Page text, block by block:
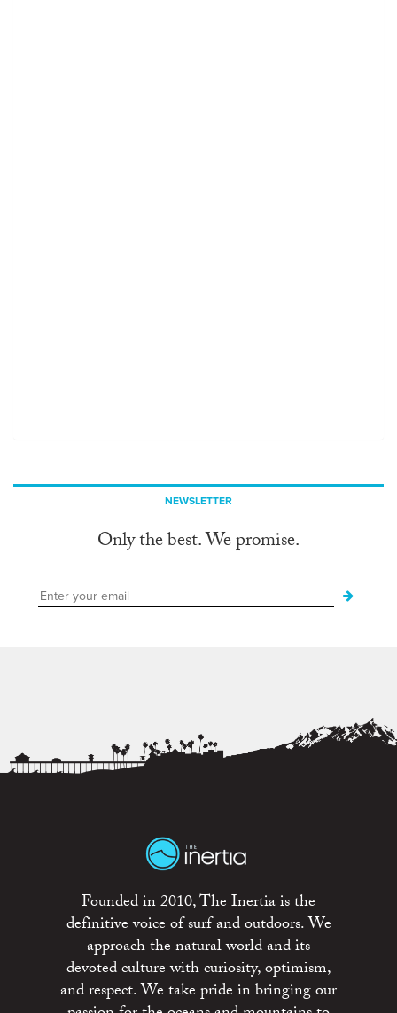
NEWSLETTER
Only the best. We promise.
Founded in 2010, The Inertia is the
definitive voice of surf and outdoors. We
approach the natural world and its
devoted culture with curiosity, optimism,
and respect. We take pride in bringing our